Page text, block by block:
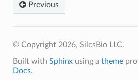
Previous
© Copyright 2026, SilcsBio LLC.
Built with Sphinxusing a theme
Docs.